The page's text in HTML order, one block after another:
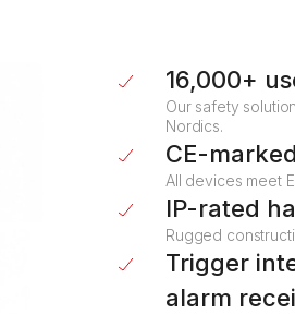
16,000+
Our safety
Nordics.
CE-
All devices meet
IP-rated
Rugged
Trigger
alarm